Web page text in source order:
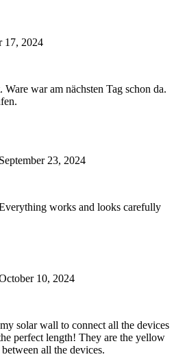
17, 2024
Ware war am nächsten Tag schon da.
September 23, 2024
works and looks carefully
10, 2024
solar wall to connect all the devices
perfect length! They are the yellow
all the devices.